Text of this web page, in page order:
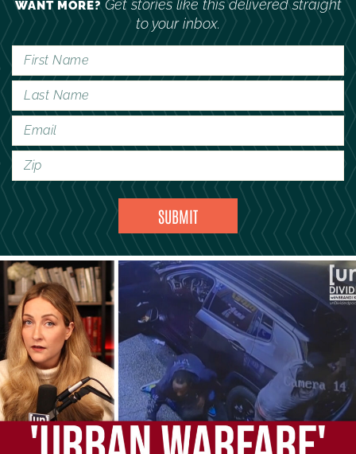
WANT MORE?Get stories like this delivered straight
to your inbox.